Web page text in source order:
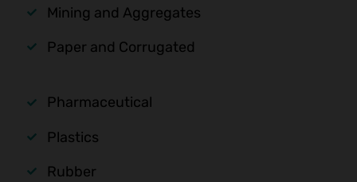
Mining and Aggregates
Paper and Corrugated
Pharmaceutical
Plastics
Rubber